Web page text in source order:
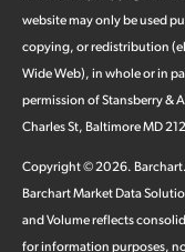
website may only be used
copying, or redistribution
Wide Web), in whole or in
permission of Stansberry &
Charles St, Baltimore MD
Copyright ©2026.
Barchart Market Data
and Volume reflects
for information purposes,